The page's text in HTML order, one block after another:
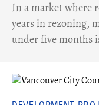
​In a market where
years in rezoning,
under five months